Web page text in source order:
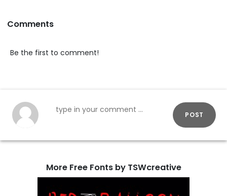
Comments
Be the first to comment!
POST
More Free Fonts by TSWcreative